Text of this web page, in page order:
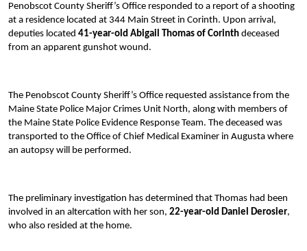
Penobscot County Sheriff’s Office responded to a report of a shooting
at a residence located at 344 Main Street in Corinth. Upon arrival,
deputies located 41-year-old Abigail Thomas of Corinth deceased
from an apparent gunshot wound.
The Penobscot County Sheriff’s Office requested assistance from the
Maine State Police Major Crimes Unit North, along with members of
the Maine State Police Evidence Response Team. The deceased was
transported to the Office of Chief Medical Examiner in Augusta where
an autopsy will be performed.
The preliminary investigation has determined that Thomas had been
involved in an altercation with her son, 22-year-old Daniel Derosier,
who also resided at the home.